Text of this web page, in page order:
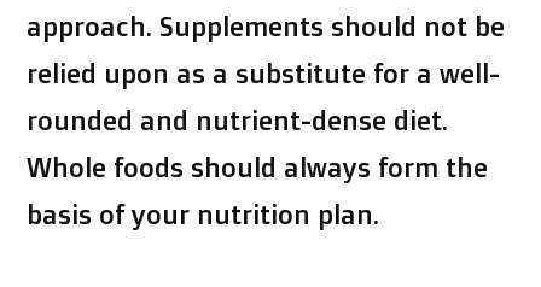
approach. Supplements should not be
relied upon as a substitute for a well-
rounded and nutrient-dense diet.
Whole foods should always form the
basis of your nutrition plan.